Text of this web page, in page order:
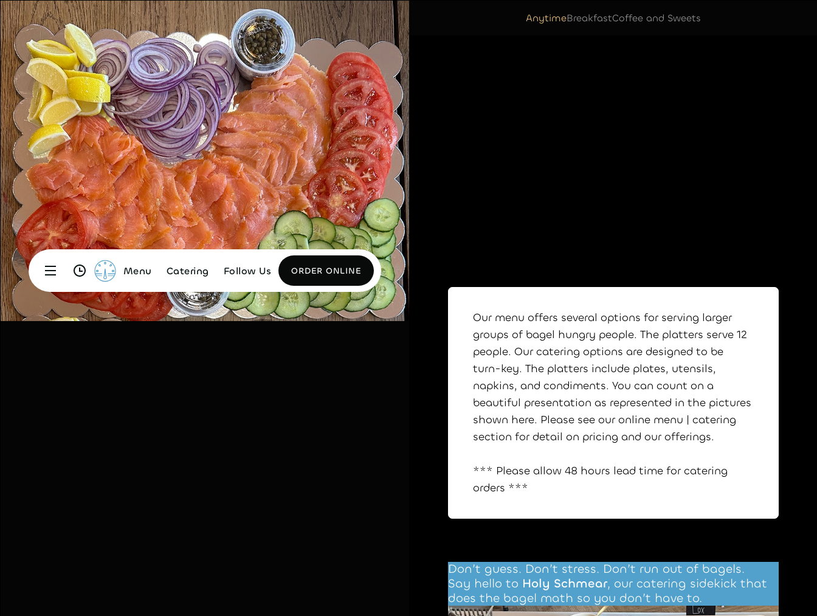
Menu Catering Follow Us
ORDER ONLINE
ORDER ONLINE
AnytimeBreakfastCoffee and Sweets
Our menu offers several options for serving larger
groups of bagel hungry people. The platters serve 12
people. Our catering options are designed to be
turn-key. The platters include plates, utensils,
napkins, and condiments. You can count on a
beautiful presentation as represented in the pictures
shown here. Please see our online menu | catering
section for detail on pricing and our offerings.
*** Please allow 48 hours lead time for catering
orders ***
Don’t guess. Don’t stress. Don’t run out of bagels.
Say hello to Holy Schmear, our catering sidekick that
does the bagel math so you don’t have to.